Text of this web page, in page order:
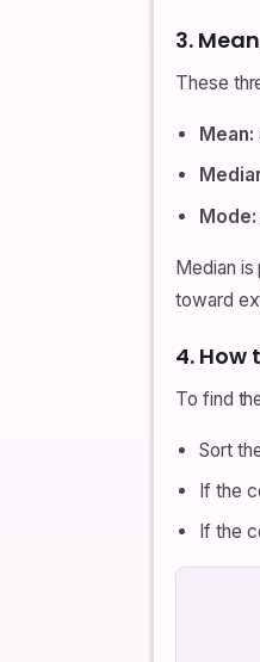
3.
These
Mean:
Mode:
Median
toward
4. How
To find
Sort
If the
If the